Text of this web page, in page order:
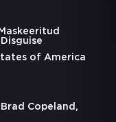
Disguise
of America
Copeland,